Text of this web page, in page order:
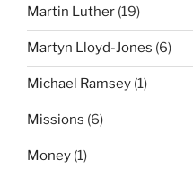
Martin Luther (19)
Martyn Lloyd-Jones (6)
Michael Ramsey (1)
Missions (6)
Money (1)